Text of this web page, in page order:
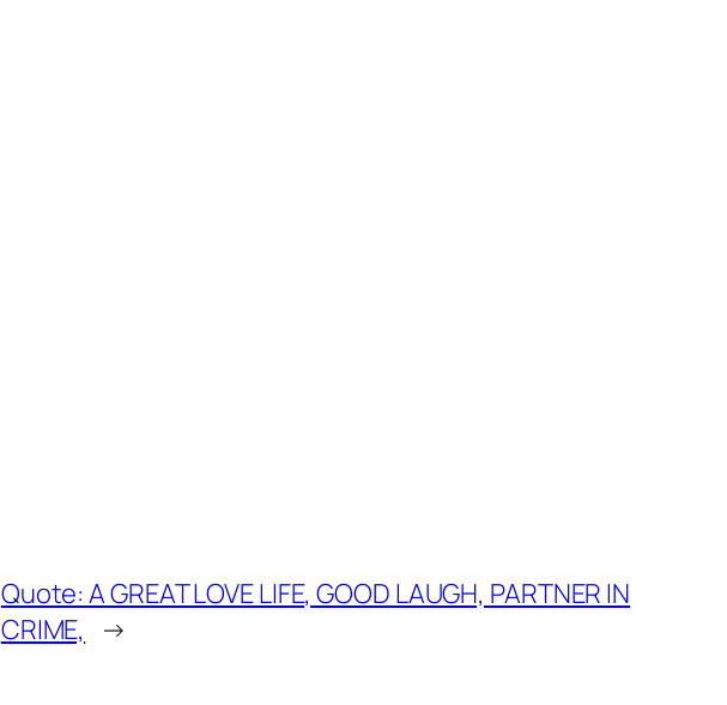
Quote: A GREAT LOVE LIFE, GOOD LAUGH, PARTNER IN
CRIME,
→